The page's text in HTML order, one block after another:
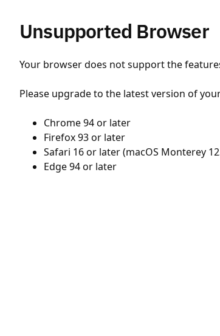
Unsupported Browser
Your browser does not support the
Please upgrade to the latest version of
Chrome 94 or later
Firefox 93 or later
Safari 16 or later (macOS Monterey
Edge 94 or later